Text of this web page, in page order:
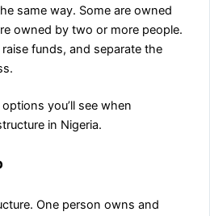
same way. Some are owned
owned by two or more people.
funds, and separate the
you’ll see when
in Nigeria.
One person owns and